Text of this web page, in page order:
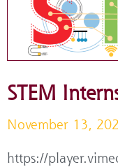
STEM
November 13,
https://